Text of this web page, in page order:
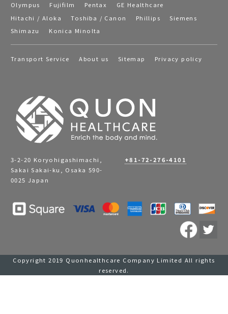
Olympus Fujifilm Pentax
GE Healthcare
Hitachi / Aloka
Toshiba / Canon Phillips
Siemens
Shimazu
Konica Minolta
Transport Service About us Sitemap Privacy policy
3-2-20 Koryohigashimachi,
Sakai Sakai-ku, Osaka 590-
0025 Japan
+81-72-276-4101
Copyright 2019 Quonhealthcare Company Limited All rights
reserved.